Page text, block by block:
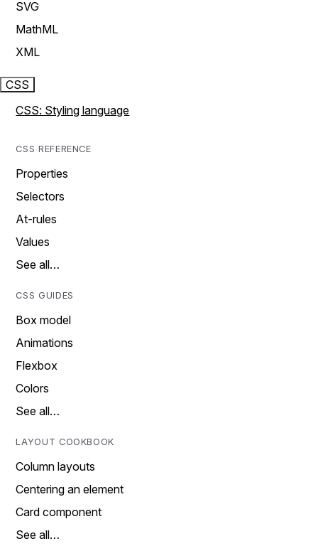
SVG
MathML
XML
CSS
CSS: Styling language
CSS REFERENCE
Properties
Selectors
At-rules
Values
See all…
CSS GUIDES
Box model
Animations
Flexbox
Colors
See all…
LAYOUT COOKBOOK
Column layouts
Centering an element
Card component
See all…